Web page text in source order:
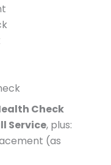
Check
Service, plus:
(as